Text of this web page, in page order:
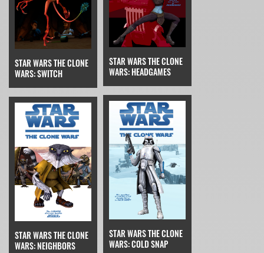
STAR WARS THE CLONE
WARS: SWITCH
STAR WARS THE CLONE
WARS: HEADGAMES
STAR WARS THE CLONE
WARS: NEIGHBORS
STAR WARS THE CLONE
WARS: COLD SNAP